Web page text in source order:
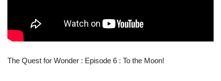
The Quest for Wonder : Episode 6 : To the Moon!